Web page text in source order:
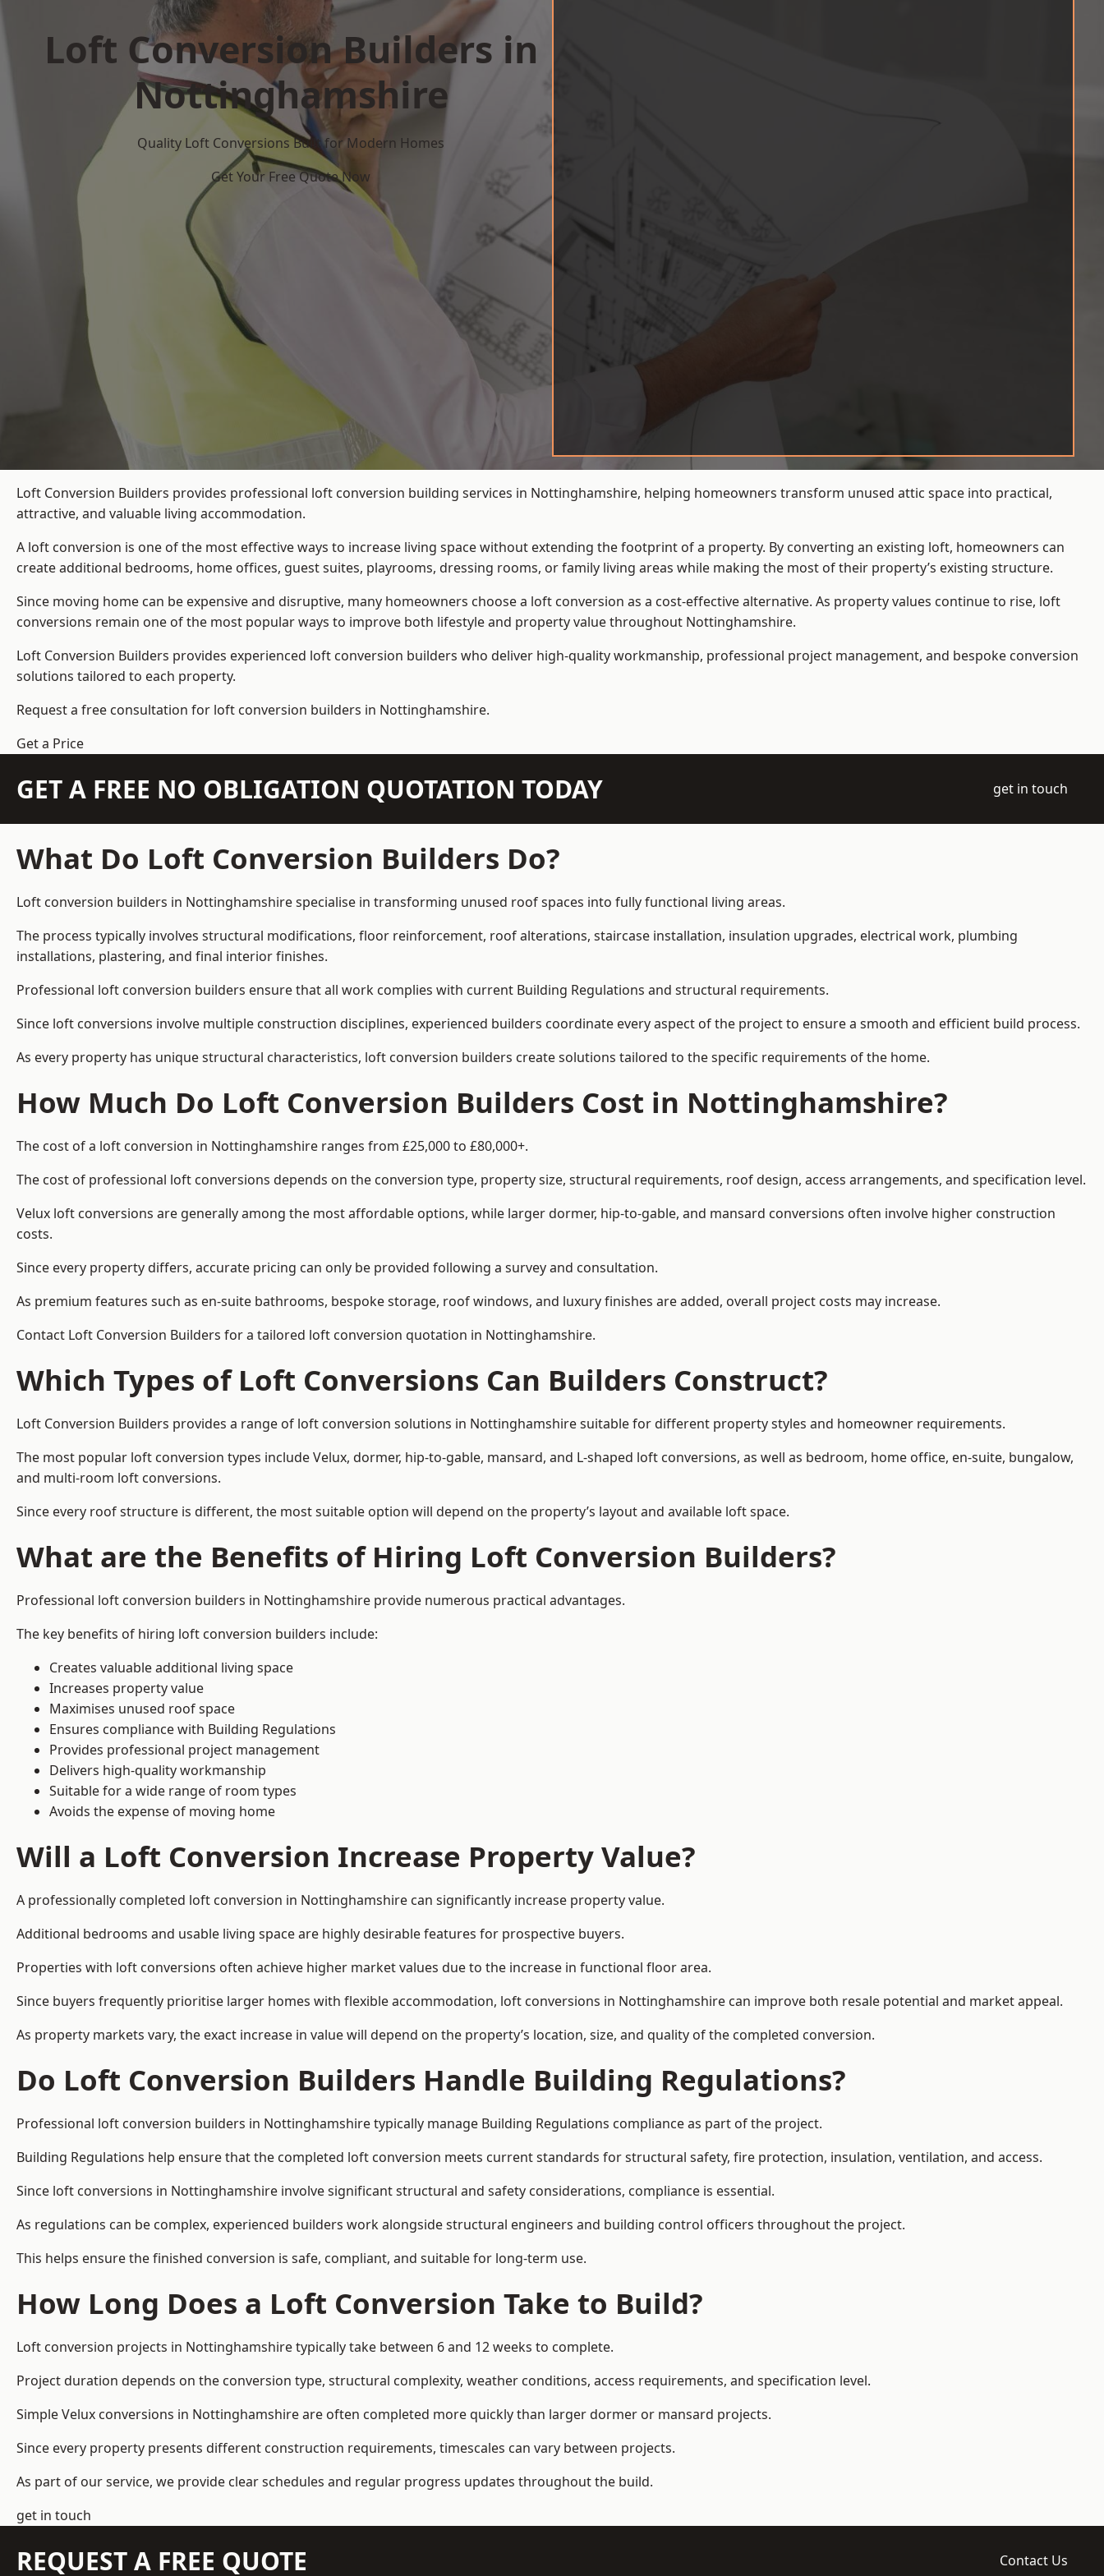
Loft Conversion Builders in
Nottinghamshire
Quality Loft Conversions Built for Modern Homes
Get Your Free Quote Now
Loft Conversion Builders provides professional loft conversion building services in Nottinghamshire, helping homeowners transform unused attic space into practical,
attractive, and valuable living accommodation.
A loft conversion is one of the most effective ways to increase living space without extending the footprint of a property. By converting an existing loft, homeowners can
create additional bedrooms, home offices, guest suites, playrooms, dressing rooms, or family living areas while making the most of their property’s existing structure.
Since moving home can be expensive and disruptive, many homeowners choose a loft conversion as a cost-effective alternative. As property values continue to rise, loft
conversions remain one of the most popular ways to improve both lifestyle and property value throughout Nottinghamshire.
Loft Conversion Builders provides experienced loft conversion builders who deliver high-quality workmanship, professional project management, and bespoke conversion
solutions tailored to each property.
Request a free consultation for loft conversion builders in Nottinghamshire.
Get a Price
GET A FREE NO OBLIGATION QUOTATION TODAY get in touch
What Do Loft Conversion Builders Do?
Loft conversion builders in Nottinghamshire specialise in transforming unused roof spaces into fully functional living areas.
The process typically involves structural modifications, floor reinforcement, roof alterations, staircase installation, insulation upgrades, electrical work, plumbing
installations, plastering, and final interior finishes.
Professional loft conversion builders ensure that all work complies with current Building Regulations and structural requirements.
Since loft conversions involve multiple construction disciplines, experienced builders coordinate every aspect of the project to ensure a smooth and efficient build process.
As every property has unique structural characteristics, loft conversion builders create solutions tailored to the specific requirements of the home.
How Much Do Loft Conversion Builders Cost in Nottinghamshire?
The cost of a loft conversion in Nottinghamshire ranges from £25,000 to £80,000+.
The cost of professional loft conversions depends on the conversion type, property size, structural requirements, roof design, access arrangements, and specification level.
Velux loft conversions are generally among the most affordable options, while larger dormer, hip-to-gable, and mansard conversions often involve higher construction
costs.
Since every property differs, accurate pricing can only be provided following a survey and consultation.
As premium features such as en-suite bathrooms, bespoke storage, roof windows, and luxury finishes are added, overall project costs may increase.
Contact Loft Conversion Builders for a tailored loft conversion quotation in Nottinghamshire.
Which Types of Loft Conversions Can Builders Construct?
Loft Conversion Builders provides a range of loft conversion solutions in Nottinghamshire suitable for different property styles and homeowner requirements.
The most popular loft conversion types include Velux, dormer, hip-to-gable, mansard, and L-shaped loft conversions, as well as bedroom, home office, en-suite, bungalow,
and multi-room loft conversions.
Since every roof structure is different, the most suitable option will depend on the property’s layout and available loft space.
What are the Benefits of Hiring Loft Conversion Builders?
Professional loft conversion builders in Nottinghamshire provide numerous practical advantages.
The key benefits of hiring loft conversion builders include:
Creates valuable additional living space
Increases property value
Maximises unused roof space
Ensures compliance with Building Regulations
Provides professional project management
Delivers high-quality workmanship
Suitable for a wide range of room types
Avoids the expense of moving home
Will a Loft Conversion Increase Property Value?
A professionally completed loft conversion in Nottinghamshire can significantly increase property value.
Additional bedrooms and usable living space are highly desirable features for prospective buyers.
Properties with loft conversions often achieve higher market values due to the increase in functional floor area.
Since buyers frequently prioritise larger homes with flexible accommodation, loft conversions in Nottinghamshire can improve both resale potential and market appeal.
As property markets vary, the exact increase in value will depend on the property’s location, size, and quality of the completed conversion.
Do Loft Conversion Builders Handle Building Regulations?
Professional loft conversion builders in Nottinghamshire typically manage Building Regulations compliance as part of the project.
Building Regulations help ensure that the completed loft conversion meets current standards for structural safety, fire protection, insulation, ventilation, and access.
Since loft conversions in Nottinghamshire involve significant structural and safety considerations, compliance is essential.
As regulations can be complex, experienced builders work alongside structural engineers and building control officers throughout the project.
This helps ensure the finished conversion is safe, compliant, and suitable for long-term use.
How Long Does a Loft Conversion Take to Build?
Loft conversion projects in Nottinghamshire typically take between 6 and 12 weeks to complete.
Project duration depends on the conversion type, structural complexity, weather conditions, access requirements, and specification level.
Simple Velux conversions in Nottinghamshire are often completed more quickly than larger dormer or mansard projects.
Since every property presents different construction requirements, timescales can vary between projects.
As part of our service, we provide clear schedules and regular progress updates throughout the build.
get in touch
REQUEST A FREE QUOTE Contact Us